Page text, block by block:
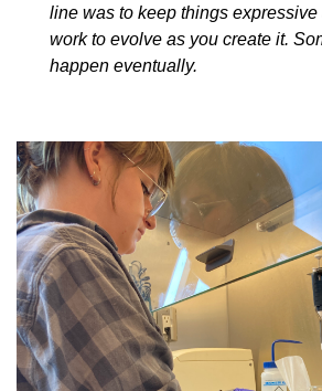
line was to keep things
work to evolve as you create it.
happen eventually.